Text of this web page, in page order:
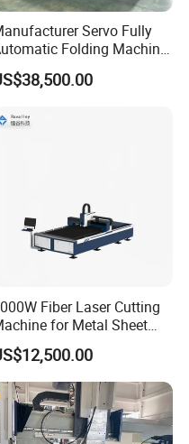
Head
high reset
improving operator
alerts displayed on
Servo Fully
Folding Machine
for Sunshade Curtain, Plisse
Retractable Mosquito
Fiber Laser Cutting
for Metal Sheet
Aluminum Brass CE